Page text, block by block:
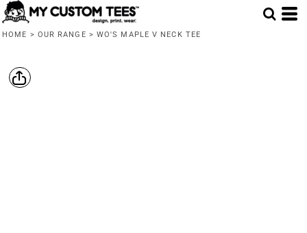
HOME > OUR RANGE > WO'S MAPLE V NECK TEE